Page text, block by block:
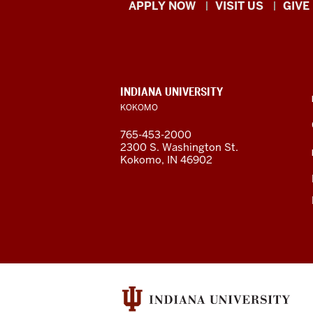
Indiana
resources
and
social
APPLY NOW VISIT US GIVE
CONTACT,
ADDRESS,
AND
ADDITIONAL
LINKS
INDIANA UNIVERSITY
KOKOMO
765-453-2000
2300 S. Washington St.
Kokomo, IN 46902